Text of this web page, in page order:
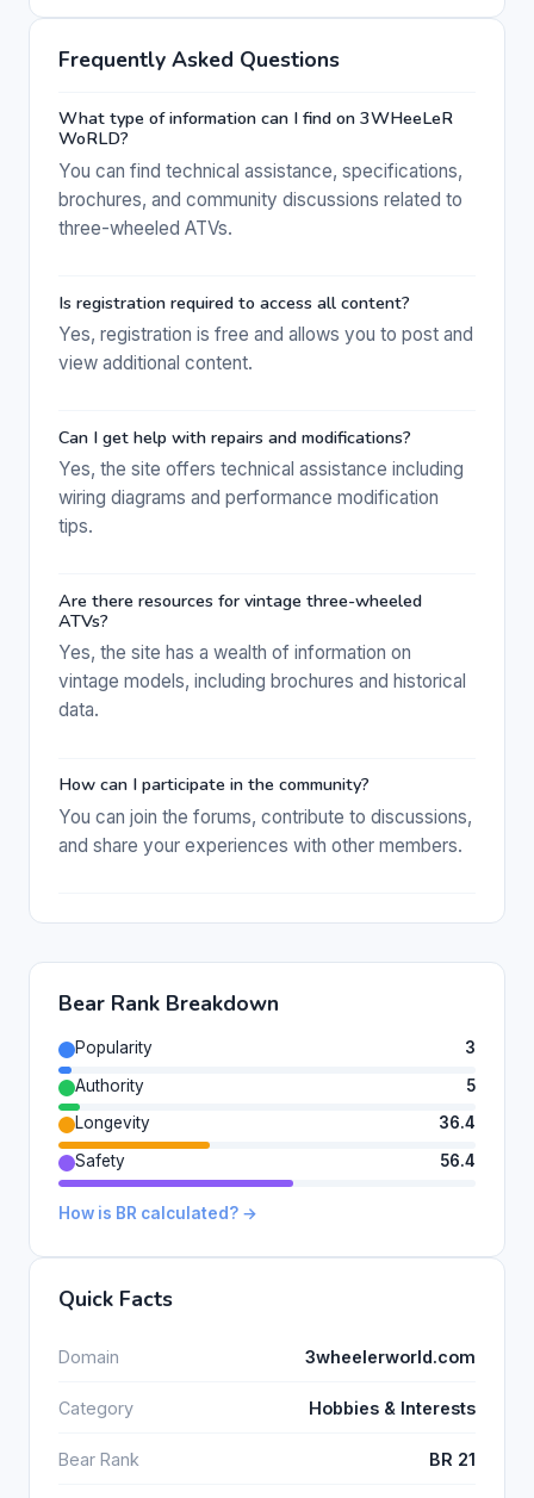
Frequently Asked Questions
What type of information can I find on 3WHeeLeR
WoRLD?
You can find technical assistance, specifications,
brochures, and community discussions related to
three-wheeled ATVs.
Is registration required to access all content?
Yes, registration is free and allows you to post and
view additional content.
Can I get help with repairs and modifications?
Yes, the site offers technical assistance including
wiring diagrams and performance modification
tips.
Are there resources for vintage three-wheeled
ATVs?
Yes, the site has a wealth of information on
vintage models, including brochures and historical
data.
How can I participate in the community?
You can join the forums, contribute to discussions,
and share your experiences with other members.
Bear Rank Breakdown
Popularity
3
Authority
5
Longevity
36.4
Safety
56.4
How is BR calculated? →
Quick Facts
Domain 3wheelerworld.com
Category Hobbies & Interests
Bear Rank BR 21